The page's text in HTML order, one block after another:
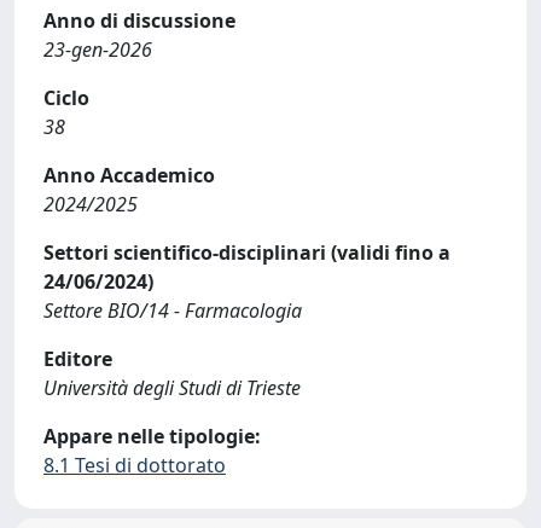
Anno di discussione
23-gen-2026
Ciclo
38
Anno Accademico
2024/2025
Settori scientifico-disciplinari (validi fino a
24/06/2024)
Settore BIO/14 - Farmacologia
Editore
Università degli Studi di Trieste
Appare nelle tipologie:
8.1 Tesi di dottorato